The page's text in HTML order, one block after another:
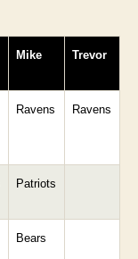
Mike Trevor
Ravens Ravens
Patriots
Bears